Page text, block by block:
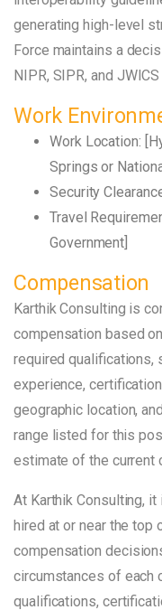
generating high-level
Force maintains a
NIPR, SIPR, and
Work
Work Location:
Springs or
Security
Travel
Government]
Compensation
Karthik Consulting is
compensation based
required qualifications,
experience,
geographic location,
range listed for this
estimate of the current
At Karthik Consulting,
hired at or near the top
compensation
circumstances of each
qualifications,